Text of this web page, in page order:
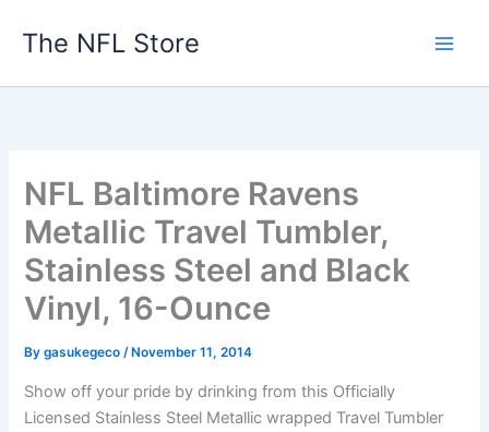
The NFL Store
NFL Baltimore Ravens
Metallic Travel Tumbler,
Stainless Steel and Black
Vinyl, 16-Ounce
Bygasukegeco/ November 11, 2014
Show off your pride by drinking from this Officially
Licensed Stainless Steel Metallic wrapped Travel Tumbler